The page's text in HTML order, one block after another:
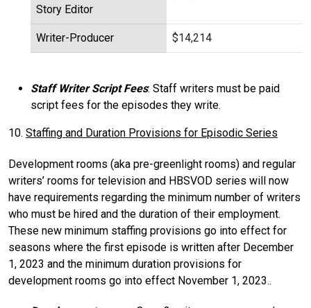
Story Editor
Writer-Producer $14,214
Staff Writer Script Fees: Staff writers must be paid
script fees for the episodes they write.
10. Staffing and Duration Provisions for Episodic Series
Development rooms (aka pre-greenlight rooms) and regular
writers’ rooms for television and HBSVOD series will now
have requirements regarding the minimum number of writers
who must be hired and the duration of their employment.
These new minimum staffing provisions go into effect for
seasons where the first episode is written after December
1, 2023 and the minimum duration provisions for
development rooms go into effect November 1, 2023..